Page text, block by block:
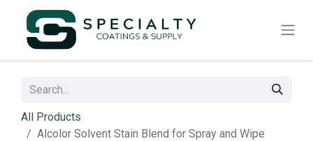
All Products
Alcolor Solvent Stain Blend for Spray and Wipe